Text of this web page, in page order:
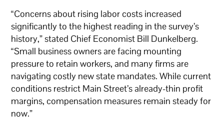
“Concerns about rising labor costs increased
significantly to the highest reading in the survey’s
history,” stated Chief Economist Bill Dunkelberg.
“Small business owners are facing mounting
pressure to retain workers, and many firms are
navigating costly new state mandates. While current
conditions restrict Main Street’s already-thin profit
margins, compensation measures remain steady for
now.”